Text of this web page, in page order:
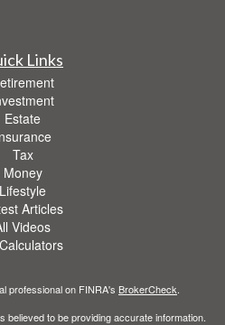
Links
Estate
Tax
Money
Lifestyle
Articles
Videos
professional on FINRA's BrokerCheck
to be providing accurate information.